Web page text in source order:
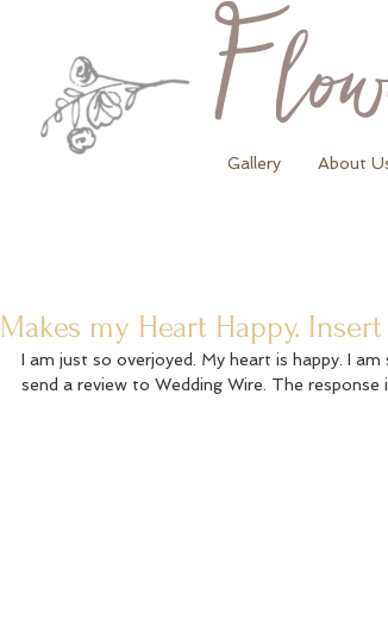
Gallery About
Makes my Heart Happy. Insert
I am just so overjoyed. My heart is happy. I
send a review to Wedding Wire. The response